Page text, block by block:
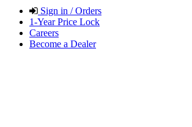
Sign in / Orders
1-Year Price Lock
Careers
Become a Dealer